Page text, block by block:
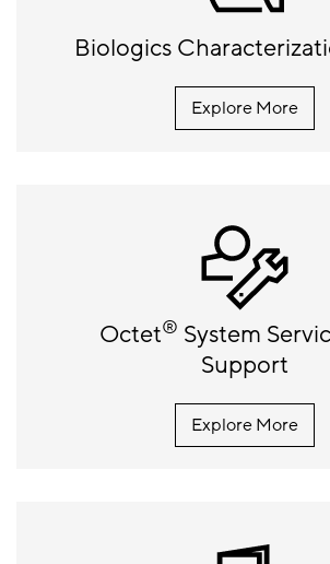
Biologics
Explore More
Octet® System
Support
Explore More